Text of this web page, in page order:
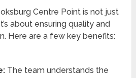
Centre Point is not just
about ensuring quality and
Here are a few key benefits:
The team understands the